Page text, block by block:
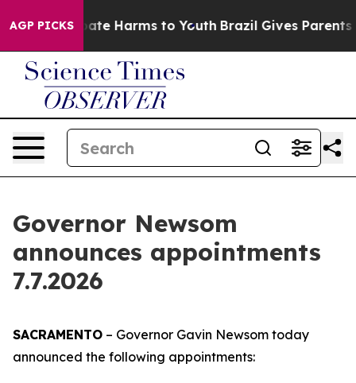
AGP PICKS
to Abate Harms to Youth Brazil Gives Parents
Governor Newsom
announces appointments
7.7.2026
SACRAMENTO – Governor Gavin Newsom today
announced the following appointments: